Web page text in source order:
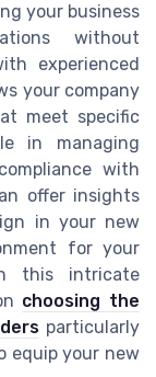
your business
without
experienced
your company
meet specific
in managing
with
offer insights
in your new
for your
this intricate
choosing the
particularly
equip your new